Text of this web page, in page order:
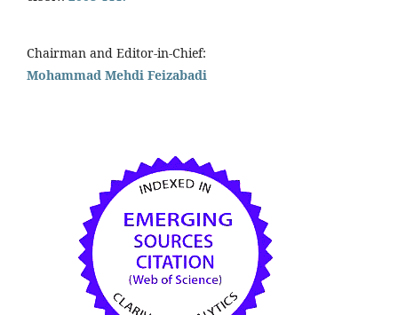
Chairman and Editor-in-Chief:
Mohammad Mehdi Feizabadi